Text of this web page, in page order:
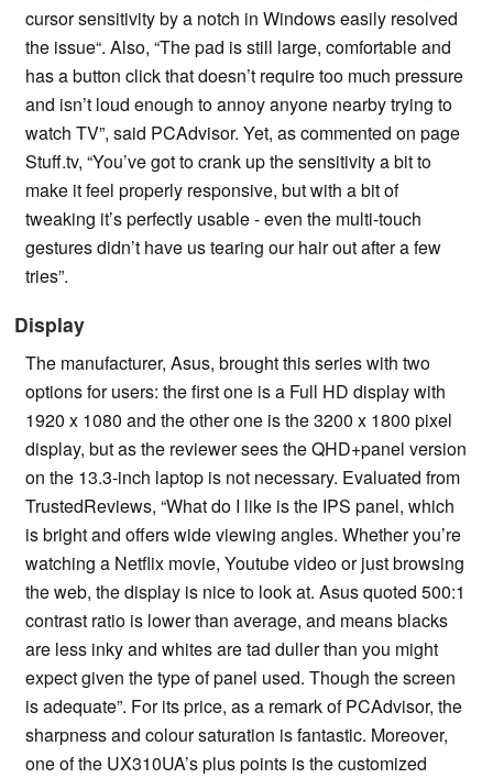
cursor sensitivity by a notch in Windows easily resolved
the issue“. Also, “The pad is still large, comfortable and
has a button click that doesn’t require too much pressure
and isn’t loud enough to annoy anyone nearby trying to
watch TV”, said PCAdvisor. Yet, as commented on page
Stuff.tv, “You’ve got to crank up the sensitivity a bit to
make it feel properly responsive, but with a bit of
tweaking it’s perfectly usable - even the multi-touch
gestures didn’t have us tearing our hair out after a few
tries”.
Display
The manufacturer, Asus, brought this series with two
options for users: the first one is a Full HD display with
1920 x 1080 and the other one is the 3200 x 1800 pixel
display, but as the reviewer sees the QHD+panel version
on the 13.3-inch laptop is not necessary. Evaluated from
TrustedReviews, “What do I like is the IPS panel, which
is bright and offers wide viewing angles. Whether you’re
watching a Netflix movie, Youtube video or just browsing
the web, the display is nice to look at. Asus quoted 500:1
contrast ratio is lower than average, and means blacks
are less inky and whites are tad duller than you might
expect given the type of panel used. Though the screen
is adequate”. For its price, as a remark of PCAdvisor, the
sharpness and colour saturation is fantastic. Moreover,
one of the UX310UA’s plus points is the customized